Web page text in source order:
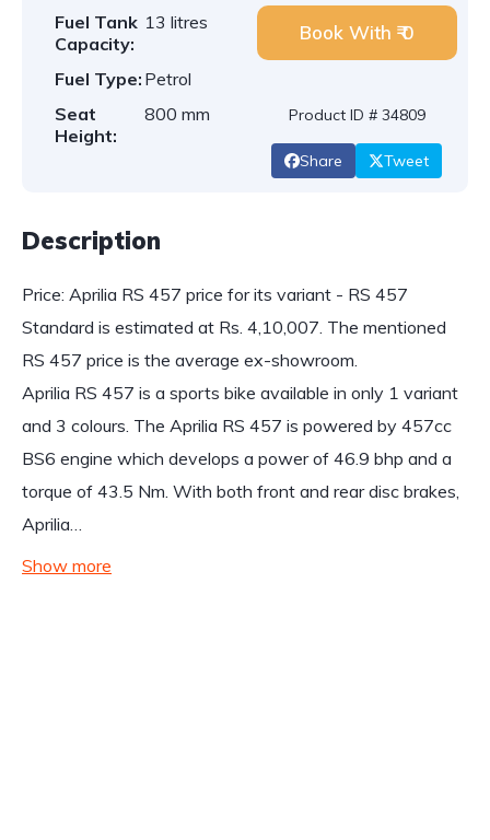
Fuel Tank
Capacity:
13 litres
Fuel Type: Petrol
Seat
Height:
800 mm
Book With ₹ 0
Product ID # 34809
Share Tweet
Description
Price: Aprilia RS 457 price for its variant - RS 457
Standard is estimated at Rs. 4,10,007. The mentioned
RS 457 price is the average ex-showroom.
Aprilia RS 457 is a sports bike available in only 1 variant
and 3 colours. The Aprilia RS 457 is powered by 457cc
BS6 engine which develops a power of 46.9 bhp and a
torque of 43.5 Nm. With both front and rear disc brakes,
Aprilia…
Show more